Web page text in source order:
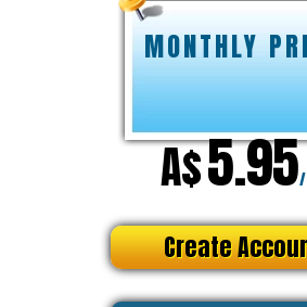
MONTHLY
A$5.95
Create